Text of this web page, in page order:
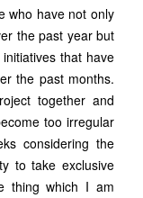
who have not only
the past year but
that have
the past months.
together and
too irregular
considering the
to take exclusive
thing which I am